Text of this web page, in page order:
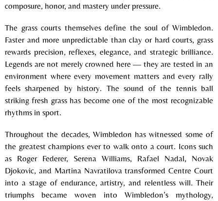
composure, honor, and mastery under pressure.
The grass courts themselves define the soul of Wimbledon.
Faster and more unpredictable than clay or hard courts, grass
rewards precision, reflexes, elegance, and strategic brilliance.
Legends are not merely crowned here — they are tested in an
environment where every movement matters and every rally
feels sharpened by history. The sound of the tennis ball
striking fresh grass has become one of the most recognizable
rhythms in sport.
Throughout the decades, Wimbledon has witnessed some of
the greatest champions ever to walk onto a court. Icons such
as Roger Federer, Serena Williams, Rafael Nadal, Novak
Djokovic, and Martina Navratilova transformed Centre Court
into a stage of endurance, artistry, and relentless will. Their
triumphs became woven into Wimbledon’s mythology,